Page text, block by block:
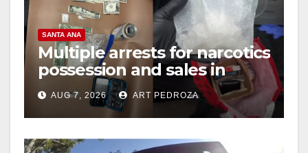
SANTA ANA
Multiple arrests for narcotics
possession and sales in
coastal OC
AUG 7, 2026 ART PEDROZA